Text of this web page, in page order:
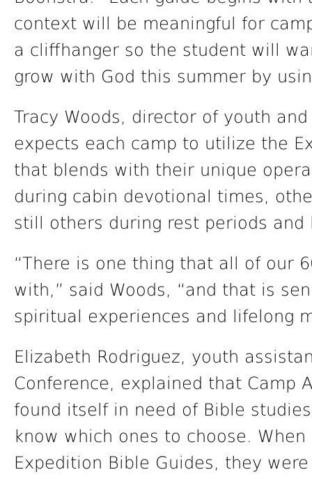
context will be meaningful for
a cliffhanger so the student will
grow with God this summer by
Tracy Woods, director of youth
expects each camp to utilize the
that blends with their unique
during cabin devotional times,
still others during rest periods and
“There is one thing that all of our
with,” said Woods, “and that is
spiritual experiences and lifelong
Elizabeth Rodriguez, youth
Conference, explained that Camp
found itself in need of Bible
know which ones to choose.
Expedition Bible Guides, they